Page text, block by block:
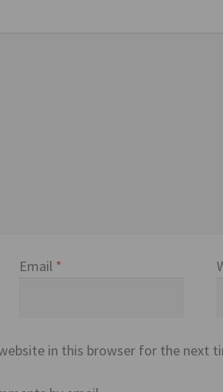
Email *
in this browser for the next